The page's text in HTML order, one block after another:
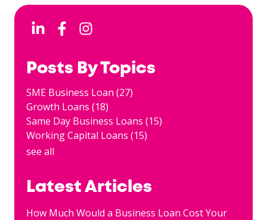
Posts By Topics
SME Business Loan (27)
Growth Loans (18)
Same Day Business Loans (15)
Working Capital Loans (15)
see all
Latest Articles
How Much Would a Business Loan Cost Your